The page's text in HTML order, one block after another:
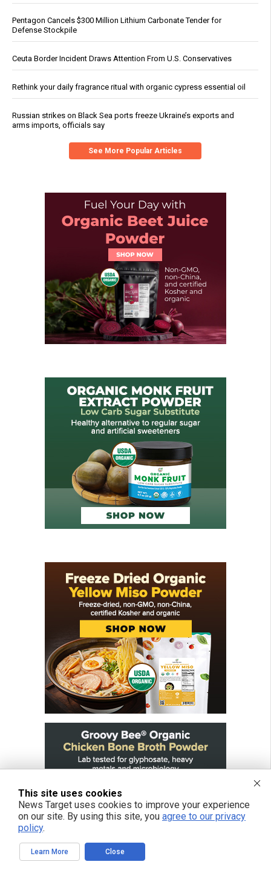
Pentagon Cancels $300 Million Lithium Carbonate Tender for
Defense Stockpile
Ceuta Border Incident Draws Attention From U.S. Conservatives
Rethink your daily fragrance ritual with organic cypress essential oil
Russian strikes on Black Sea ports freeze Ukraine’s exports and
arms imports, officials say
See More Popular Articles
This site uses cookies
News Target uses cookies to improve your experience
on our site. By using this site, you agree to our privacy
policy.
Learn More Close